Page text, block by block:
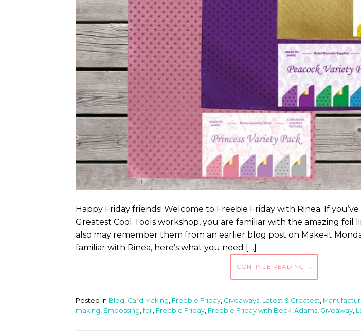
Happy Friday friends! Welcome to Freebie Friday with Rinea. If
Greatest Cool Tools workshop, you are familiar with the amazing foil
also may remember them from an earlier blog post on Make-it
familiar with Rinea, here’s what you need […]
CONTINUE READING →
Posted in Blog, Card Making, Freebie Friday, Giveaways, Latest & Greatest,
making, Embossing,foil , Freebie Friday, Freebie Friday with Becki Adams, Giveaway,